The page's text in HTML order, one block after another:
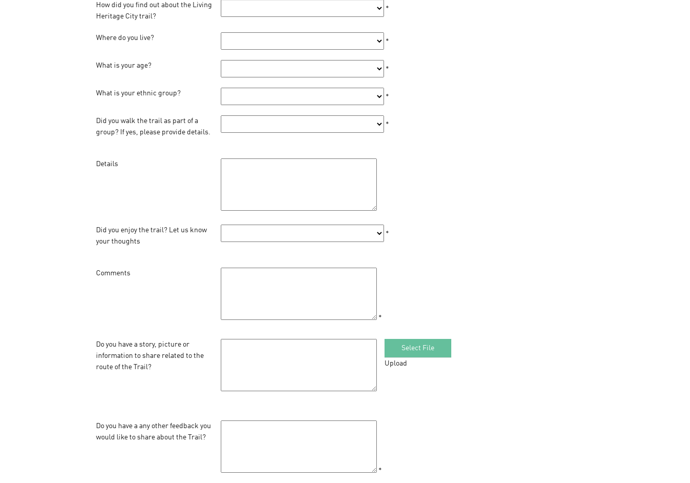
How did you find out about the Living
Heritage City trail?
*
Where do you live? *
What is your age? *
What is your ethnic group? *
Did you walk the trail as part of a
group? If yes, please provide details.
*
Details
Did you enjoy the trail? Let us know
your thoughts
*
Comments
*
Do you have a story, picture or
information to share related to the
route of the Trail?
Select File
Upload
Do you have a any other feedback you
would like to share about the Trail?
*